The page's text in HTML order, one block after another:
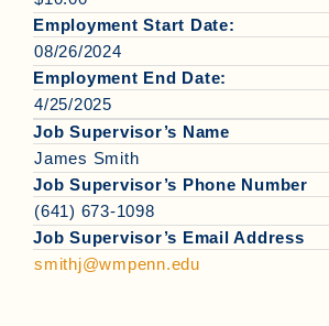
Employment Start Date:
08/26/2024
Employment End Date:
4/25/2025
Job Supervisor’s Name
James Smith
Job Supervisor’s Phone Number
(641) 673-1098
Job Supervisor’s Email Address
smithj@wmpenn.edu